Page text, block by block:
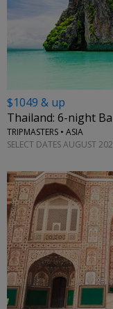
$1049 & up
Thailand: 6-night
TRIPMASTERS • ASIA
SELECT DATES AUGUST